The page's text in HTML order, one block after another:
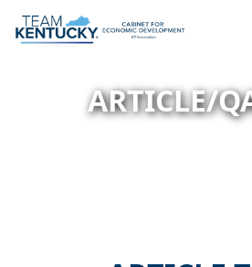
ARTICLE/